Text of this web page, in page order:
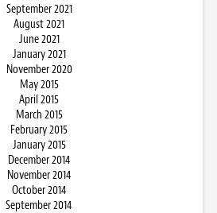
September 2021
August 2021
June 2021
January 2021
November 2020
May 2015
April 2015
March 2015
February 2015
January 2015
December 2014
November 2014
October 2014
September 2014